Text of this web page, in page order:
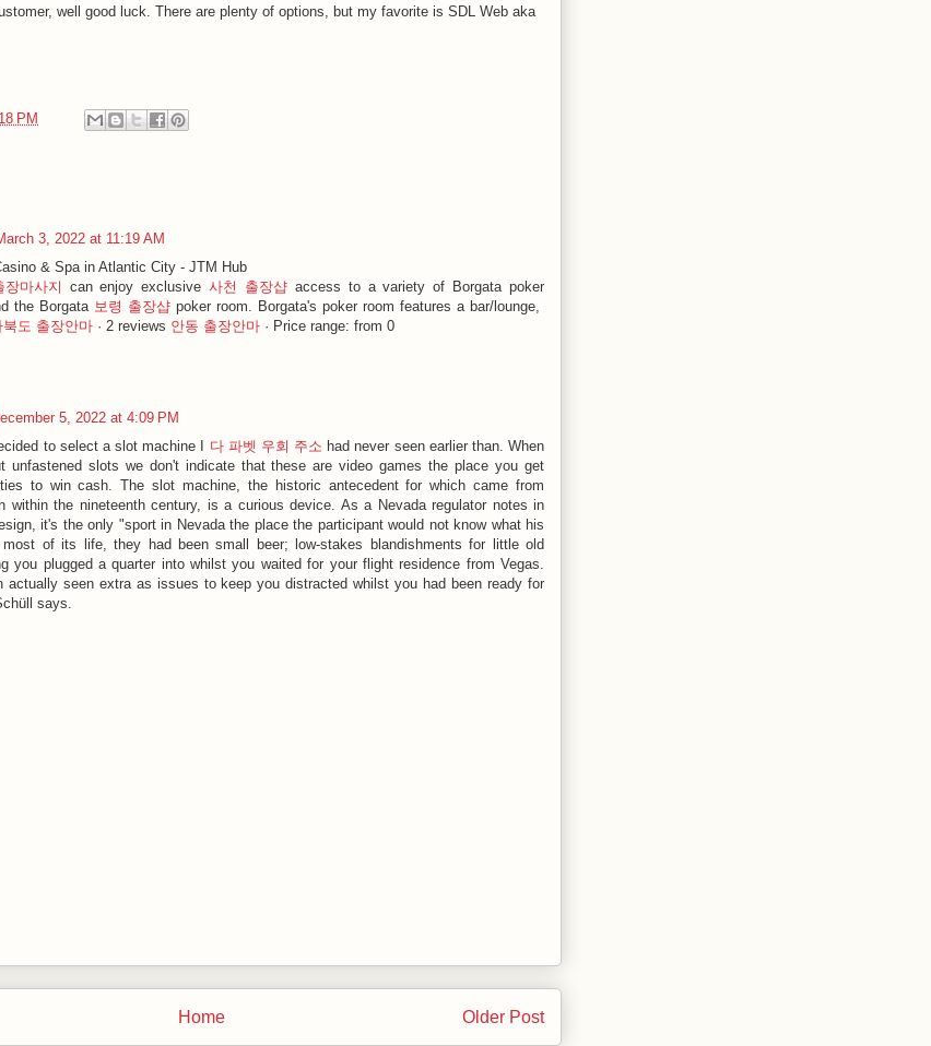
well good luck. There are plenty of options, but my favorite is SDL Web aka
PM
3, 2022 at 11:19 AM
& Spa in Atlantic City - JTM Hub
마사지 can enjoy exclusive사천 출장샵 access to a variety of Borgata poker
the Borgata 보령 출장샵 poker room. Borgata's poker room features a bar/lounge,
북도 출장안마 · ‎2 reviews 안동 출장안마 · ‎Price range: from 0
5, 2022 at 4:09 PM
to select a slot machine I 다 파벳 우회 주소 had never seen earlier than. When
unfastened slots we don't indicate that these are video games the place you get
to win cash. The slot machine, the historic antecedent for which came from
within the nineteenth century, is a curious device. As a Nevada regulator notes in
it's the only "sport in Nevada the place the participant would not know what his
of its life, they had been small beer; low-stakes blandishments for little old
you plugged a quarter into whilst you waited for your flight residence from Vegas.
actually seen extra as issues to keep you distracted whilst you had been ready for
says.
Older Post
Home